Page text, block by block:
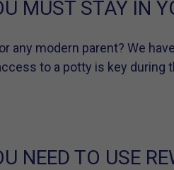
MUST STAY IN
any modern parent? We
to a potty is key during
NEED TO USE